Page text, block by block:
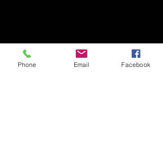
Phone Email Facebook